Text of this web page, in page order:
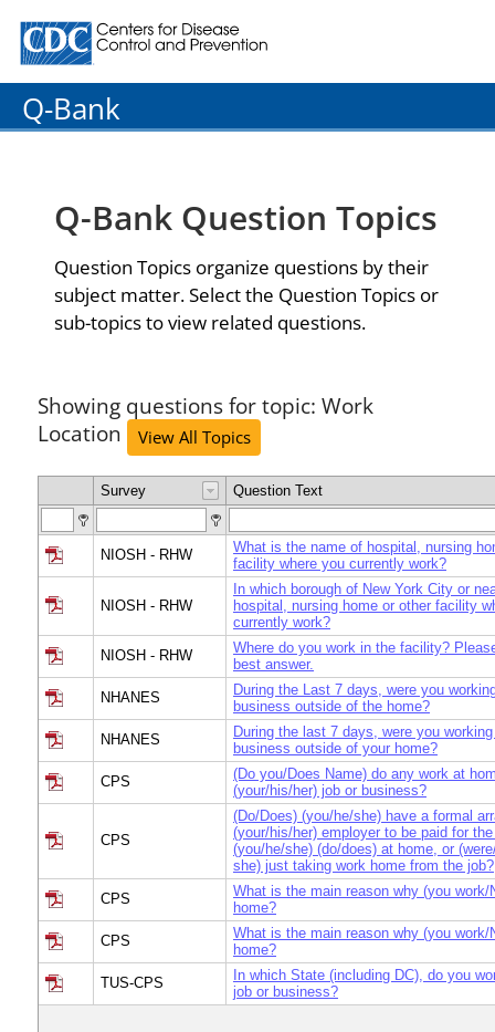
Centers for Disease Control and Prevention. CDC
Q-Bank
Q-Bank Question Topics
Question Topics organize questions by their
subject matter. Select the Question Topics or
sub-topics to view related questions.
Showing questions for topic: Work
Location
View All Topics
Survey Question Text
NIOSH - RHW
What is the name of hospital, nursing
facility where you currently work?
NIOSH - RHW
In which borough of New York City or
hospital, nursing home or other facility
currently work?
NIOSH - RHW
Where do you work in the facility?
best answer.
NHANES
During the Last 7 days, were you
business outside of the home?
NHANES
During the last 7 days, were you
business outside of your home?
CPS
(Do you/Does Name) do any work at
(your/his/her) job or business?
CPS
(Do/Does) (you/he/she) have a formal
(your/his/her) employer to be paid for
(you/he/she) (do/does) at home, or
she) just taking work home from the job?
CPS
What is the main reason why (you work/
home?
CPS
What is the main reason why (you work/
home?
TUS-CPS
In which State (including DC), do you
job or business?